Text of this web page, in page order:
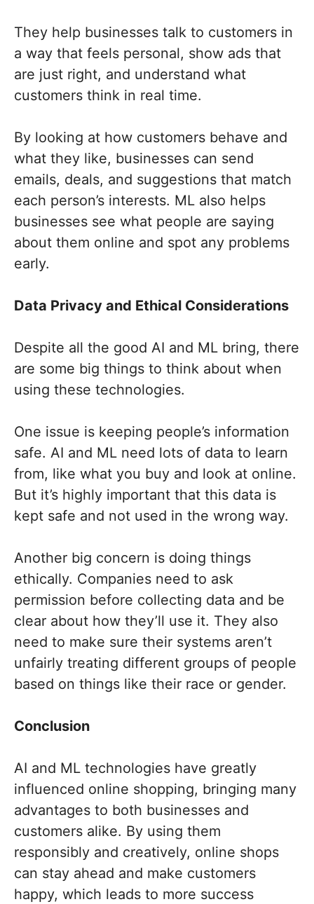
They help businesses talk to customers in
a way that feels personal, show ads that
are just right, and understand what
customers think in real time.
By looking at how customers behave and
what they like, businesses can send
emails, deals, and suggestions that match
each person’s interests. ML also helps
businesses see what people are saying
about them online and spot any problems
early.
Data Privacy and Ethical Considerations
Despite all the good AI and ML bring, there
are some big things to think about when
using these technologies.
One issue is keeping people’s information
safe. AI and ML need lots of data to learn
from, like what you buy and look at online.
But it’s highly important that this data is
kept safe and not used in the wrong way.
Another big concern is doing things
ethically. Companies need to ask
permission before collecting data and be
clear about how they’ll use it. They also
need to make sure their systems aren’t
unfairly treating different groups of people
based on things like their race or gender.
Conclusion
AI and ML technologies have greatly
influenced online shopping, bringing many
advantages to both businesses and
customers alike. By using them
responsibly and creatively, online shops
can stay ahead and make customers
happy, which leads to more success